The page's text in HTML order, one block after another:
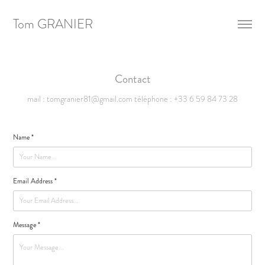
Tom GRANIER
Contact
mail : tomgranier81@gmail.com téléphone : +33 6 59 84 73 28
Name *
Email Address *
Message *